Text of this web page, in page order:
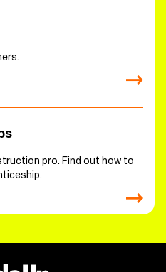
pro. Find out how to